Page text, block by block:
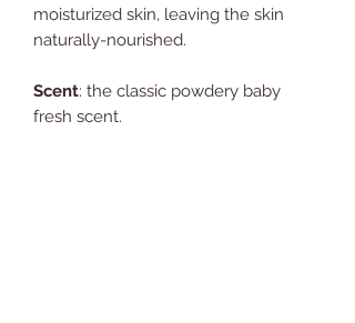
moisturized skin, leaving the skin
naturally-nourished.
Scent: the classic powdery baby
fresh scent.